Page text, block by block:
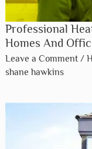
Professional
Homes And
Leave a Comment /
shane hawkins